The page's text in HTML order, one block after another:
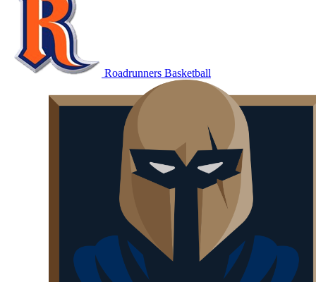
Roadrunners Basketball